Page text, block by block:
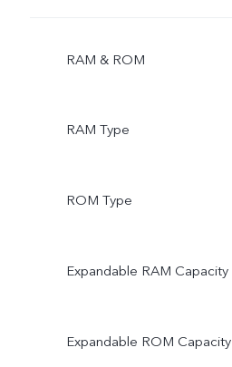
RAM & ROM
RAM Type
ROM Type
Expandable RAM Capacity
Expandable ROM Capacity